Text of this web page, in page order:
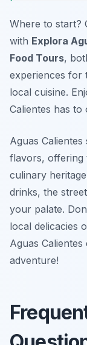
Where to start?
with Explora
Food Tours,
experiences for
local cuisine.
Calientes has to
Aguas
flavors, offering
culinary
drinks, the
your palate.
local delicacies
Aguas
adventure!